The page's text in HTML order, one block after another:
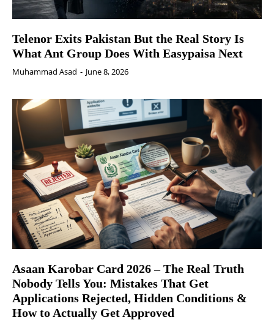
Telenor Exits Pakistan But the Real Story Is
What Ant Group Does With Easypaisa Next
Muhammad Asad - June 8, 2026
Asaan Karobar Card 2026 – The Real Truth
Nobody Tells You: Mistakes That Get
Applications Rejected, Hidden Conditions &
How to Actually Get Approved